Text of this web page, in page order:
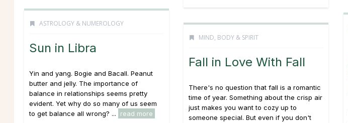
ASTROLOGY & NUMEROLOGY
Sun in Libra
Yin and yang. Bogie and Bacall. Peanut
butter and jelly. The importance of
balance in relationships seems pretty
evident. Yet why do so many of us seem
to get balance all wrong? ...
read more
MIND, BODY & SPIRIT
Fall in Love With Fall
There's no question that fall is a romantic
time of year. Something about the crisp air
just makes you want to cozy up to
someone special. But even if you don't